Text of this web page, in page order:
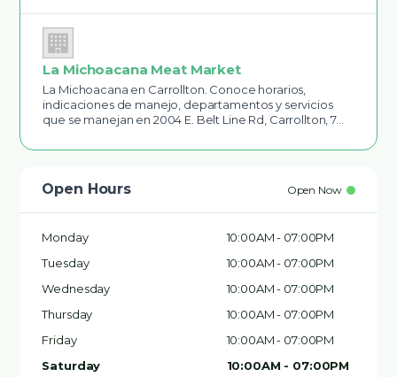
La Michoacana Meat Market
La Michoacana en Carrollton. Conoce horarios,
indicaciones de manejo, departamentos y servicios
que se manejan en 2004 E. Belt Line Rd, Carrollton, 7…
Open Hours Open Now
Monday
10:00AM - 07:00PM
Tuesday
10:00AM - 07:00PM
Wednesday
10:00AM - 07:00PM
Thursday
10:00AM - 07:00PM
Friday
10:00AM - 07:00PM
Saturday
10:00AM - 07:00PM